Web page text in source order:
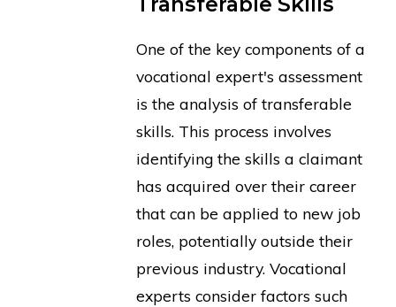
One of the key components of a
vocational expert's assessment
is the analysis of transferable
skills. This process involves
identifying the skills a claimant
has acquired over their career
that can be applied to new job
roles, potentially outside their
previous industry. Vocational
experts consider factors such